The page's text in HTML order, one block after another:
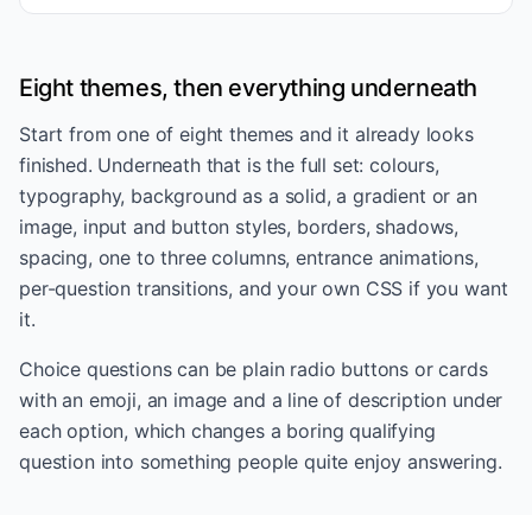
Eight themes, then everything underneath
Start from one of eight themes and it already looks
finished. Underneath that is the full set: colours,
typography, background as a solid, a gradient or an
image, input and button styles, borders, shadows,
spacing, one to three columns, entrance animations,
per-question transitions, and your own CSS if you want
it.
Choice questions can be plain radio buttons or cards
with an emoji, an image and a line of description under
each option, which changes a boring qualifying
question into something people quite enjoy answering.